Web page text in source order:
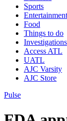
Sports
Entertainment
Food
Things to do
Investigations
Access ATL
UATL
AJC Varsity
AJC Store
Pulse